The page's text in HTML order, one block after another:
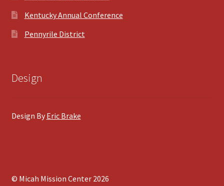
Kentucky Annual Conference
Pennyrile District
Design
Design By Eric Brake
© Micah Mission Center 2026